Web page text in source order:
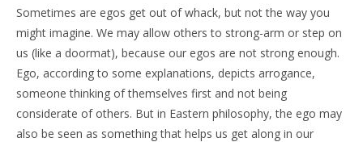
Sometimes are egos get out of whack, but not the way you
might imagine. We may allow others to strong-arm or step on
us (like a doormat), because our egos are not strong enough.
Ego, according to some explanations, depicts arrogance,
someone thinking of themselves first and not being
considerate of others. But in Eastern philosophy, the ego may
also be seen as something that helps us get along in our